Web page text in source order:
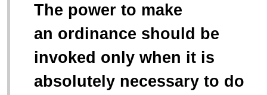
The power to make
an ordinance should be
invoked only when it is
absolutely necessary to do